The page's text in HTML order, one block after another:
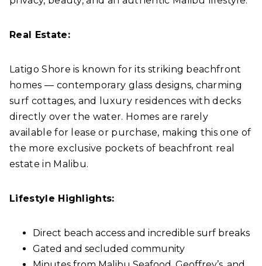
Real Estate:
Latigo Shore is known for its striking beachfront
homes — contemporary glass designs, charming
surf cottages, and luxury residences with decks
directly over the water. Homes are rarely
available for lease or purchase, making this one of
the more exclusive pockets of beachfront real
estate in Malibu.
Lifestyle Highlights:
Direct beach access and incredible surf breaks
Gated and secluded community